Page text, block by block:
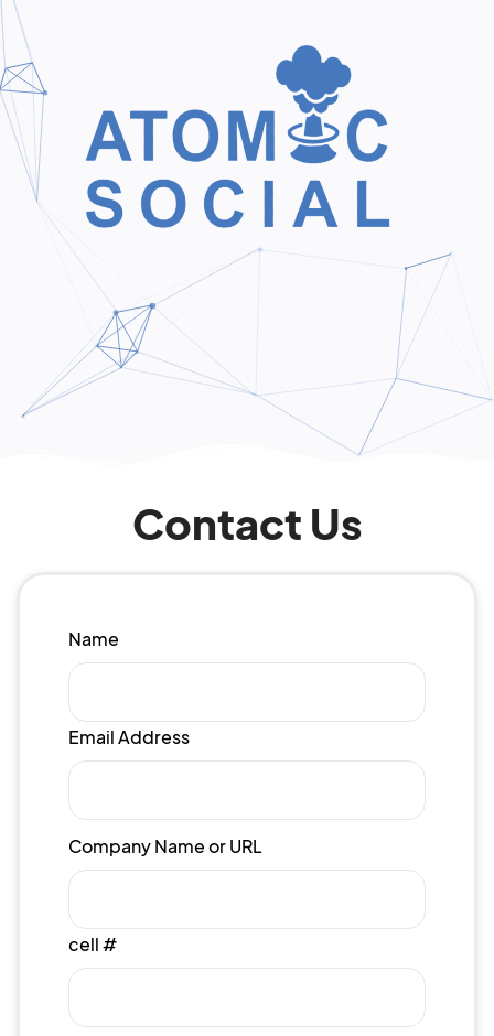
Contact Us
Name
Email Address
Company Name or URL
cell #